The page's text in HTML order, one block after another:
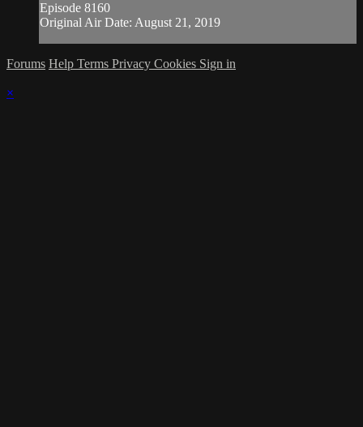
Episode 8160
Original Air Date: August 21, 2019
Forums Help Terms Privacy Cookies Sign in
×